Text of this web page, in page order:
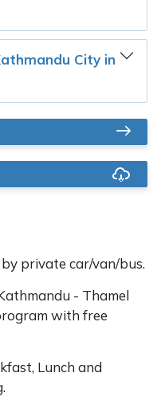
City in
private car/van/bus.
- Thamel
with free
Lunch and